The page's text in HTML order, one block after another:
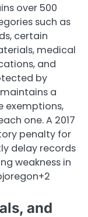
over 500
such as
certain
medical
and
by
a
exemptions,
one. A 2017
penalty for
delay records
weakness in
and